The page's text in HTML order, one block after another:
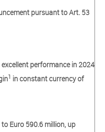
pursuant to Art. 53
performance in 2024
1 in constant currency of
Euro 590.6 million, up